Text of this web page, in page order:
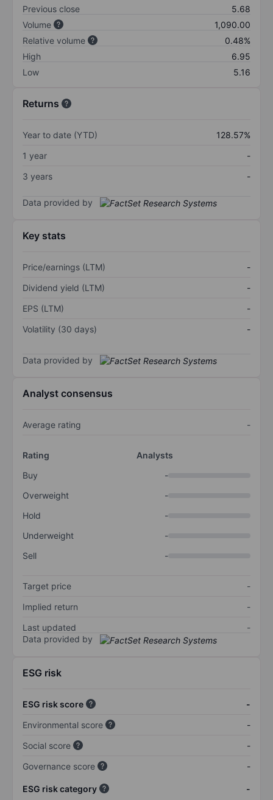
Previous close
5.68
Volume
1,090.00
Relative volume
0.48%
High
6.95
Low
5.16
Returns
Year to date (YTD)
128.57%
1 year
-
3 years
-
Data provided by
Key stats
Price/earnings (LTM)
-
Dividend yield (LTM)
-
EPS (LTM)
-
Volatility (30 days)
-
Data provided by
Analyst consensus
Average rating -
Rating
Analysts
Buy
-
Overweight
-
Hold
-
Underweight
-
Sell
-
Target price
-
Implied return
-
Last updated
-
Data provided by
ESG risk
ESG risk score
-
Environmental score
-
Social score
-
Governance score
-
ESG risk category -